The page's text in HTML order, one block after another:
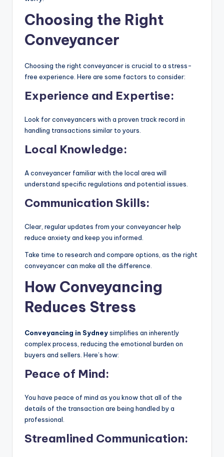
Choosing the Right
Conveyancer
Choosing the right conveyancer is crucial to a stress-
free experience. Here are some factors to consider:
Experience and Expertise:
Look for conveyancers with a proven track record in
handling transactions similar to yours.
Local Knowledge:
A conveyancer familiar with the local area will
understand specific regulations and potential issues.
Communication Skills:
Clear, regular updates from your conveyancer help
reduce anxiety and keep you informed.
Take time to research and compare options, as the right
conveyancer can make all the difference.
How Conveyancing
Reduces Stress
Conveyancing in Sydneysimplifies an inherently
complex process, reducing the emotional burden on
buyers and sellers. Here’s how:
Peace of Mind:
You have peace of mind as you know that all of the
details of the transaction are being handled by a
professional.
Streamlined Communication: